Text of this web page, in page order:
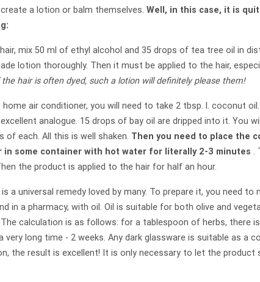
a lotion or balm themselves. Well, in this case, it is
mix 50 ml of ethyl alcohol and 35 drops of tea tree oil in
lotion thoroughly. Then it must be applied to the hair,
the hair is often dyed, such a lotion will definitely please them!
air conditioner, you will need to take 2 tbsp. l. coconut
analogue. 15 drops of bay oil are dripped into it. You
of each. All this is well shaken. Then you need to place the
in some container with hot water for literally 2-3 minutes .
the product is applied to the hair for half an hour.
a universal remedy loved by many. To prepare it, you need
in a pharmacy, with oil. Oil is suitable for both olive and
The calculation is as follows: for a tablespoon of herbs, there
very long time - 2 weeks. Any dark glassware is suitable as a
the result is excellent! It is only necessary to let the product